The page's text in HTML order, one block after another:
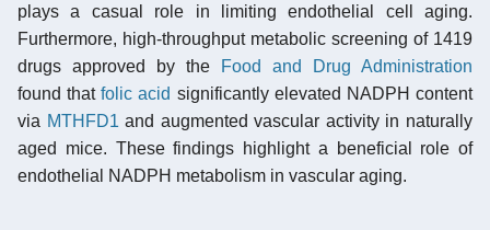
plays a casual role in limiting endothelial cell aging.
Furthermore, high-throughput metabolic screening of 1419
drugs approved by the
Food and Drug Administration
found thatfolic acid significantly elevated NADPH content
via MTHFD1 and augmented vascular activity in naturally
aged mice. These findings highlight a beneficial role of
endothelial NADPH metabolism in vascular aging.